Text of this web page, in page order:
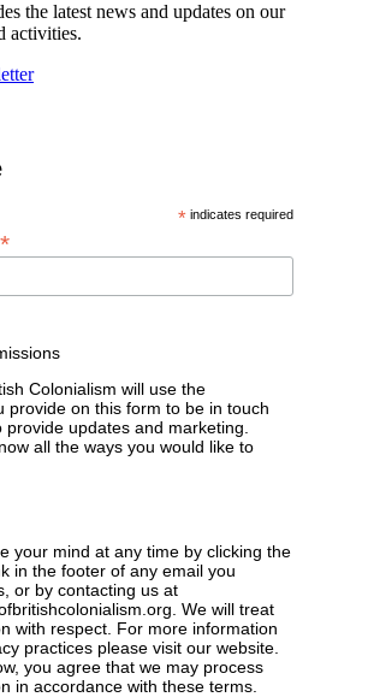
the latest news and updates on our
activities.
*indicates required
*
Colonialism will use the
provide on this form to be in touch
provide updates and marketing.
all the ways you would like to
your mind at any time by clicking the
in the footer of any email you
or by contacting us at
We will treat
with respect. For more information
practices please visit our website.
you agree that we may process
in accordance with these terms.